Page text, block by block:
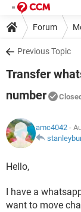
Forum
Previous Topic
Transfer
number
Closed
amc4042 -
Hello,
I have a
want to move